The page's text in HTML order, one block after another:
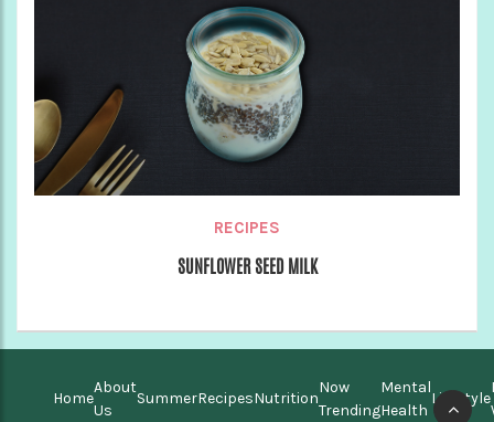
RECIPES
SUNFLOWER SEED MILK
Home
About
Us
SummerRecipesNutrition
Now
Trending
Mental
Health
Lifestyle